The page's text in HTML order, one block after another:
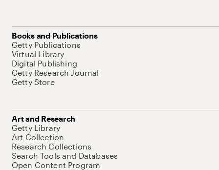
Books and Publications
Getty Publications
Virtual Library
Digital Publishing
Getty Research Journal
Getty Store
Art and Research
Getty Library
Art Collection
Research Collections
Search Tools and Databases
Open Content Program